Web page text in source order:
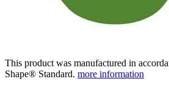
This product was manufactured in
Shape® Standard. more information